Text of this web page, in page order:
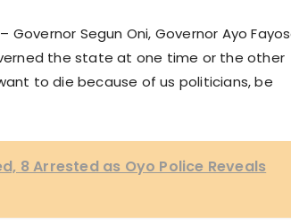
Segun Oni, Governor Ayo
the state at one time or the other
to die because of us politicians, be
8 Arrested as Oyo Police Reveals